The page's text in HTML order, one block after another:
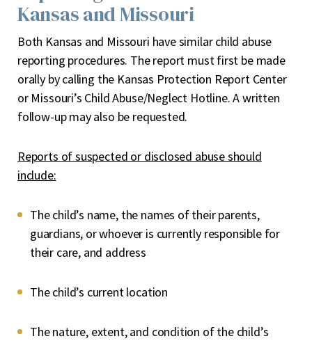
Kansas and Missouri
Both Kansas and Missouri have similar child abuse
reporting procedures. The report must first be made
orally by calling the Kansas Protection Report Center
or Missouri’s Child Abuse/Neglect Hotline. A written
follow-up may also be requested.
Reports of suspected or disclosed abuse should
include:
The child’s name, the names of their parents,
guardians, or whoever is currently responsible for
their care, and address
The child’s current location
The nature, extent, and condition of the child’s